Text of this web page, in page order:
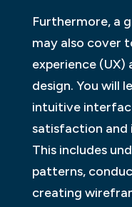
Furthermore, a
may also cover
experience (UX)
design. You will
intuitive
satisfaction and
This includes
patterns,
creating